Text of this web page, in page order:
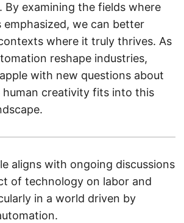
By examining the fields where
emphasized, we can better
where it truly thrives. As
reshape industries,
with new questions about
human creativity fits into this
aligns with ongoing discussions
of technology on labor and
in a world driven by